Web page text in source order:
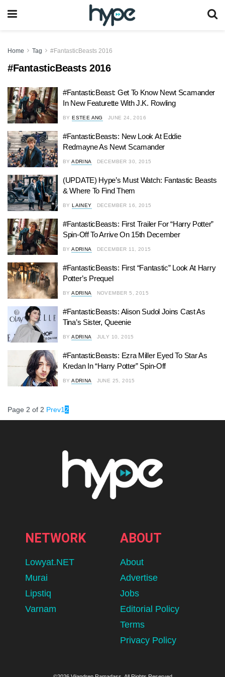
Home Tag #FantasticBeasts 2016
#FantasticBeasts 2016
#FantasticBeast: Get To Know Newt Scamander
In New Featurette With J.K. Rowling
BY ESTEE ANG JUNE 24, 2016
#FantasticBeasts: New Look At Eddie
Redmayne As Newt Scamander
BY ADRINA DECEMBER 30, 2015
(UPDATE) Hype’s Must Watch: Fantastic Beasts
& Where To Find Them
BY LAINEY DECEMBER 16, 2015
#FantasticBeasts: First Trailer For “Harry Potter”
Spin-Off To Arrive On 15th December
BY ADRINA DECEMBER 11, 2015
#FantasticBeasts: First “Fantastic” Look At Harry
Potter’s Prequel
BY ADRINA NOVEMBER 5, 2015
#FantasticBeasts: Alison Sudol Joins Cast As
Tina’s Sister, Queenie
BY ADRINA JULY 10, 2015
#FantasticBeasts: Ezra Miller Eyed To Star As
Kredan In “Harry Potter” Spin-Off
BY ADRINA JUNE 25, 2015
Page 2 of 2 Prev1 2
NETWORK
Lowyat.NET
Murai
Lipstiq
Varnam
ABOUT
About
Advertise
Jobs
Editorial Policy
Terms
Privacy Policy